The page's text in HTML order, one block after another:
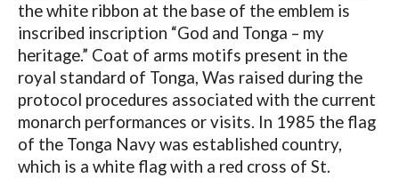
the white ribbon at the base of the emblem is
inscribed inscription “God and Tonga – my
heritage.” Coat of arms motifs present in the
royal standard of Tonga, Was raised during the
protocol procedures associated with the current
monarch performances or visits. In 1985 the flag
of the Tonga Navy was established country,
which is a white flag with a red cross of St.